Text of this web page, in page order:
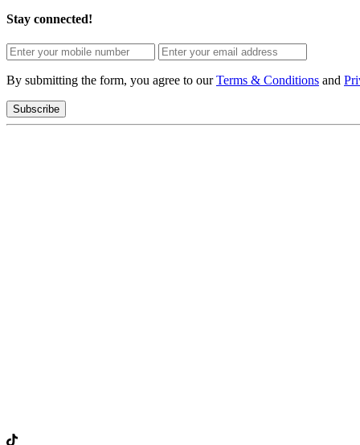
Stay connected!
By submitting the form, you agree to ourTerms & Conditions and
Subscribe